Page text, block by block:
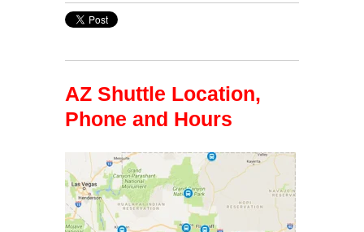
AZ Shuttle Location,
Phone and Hours